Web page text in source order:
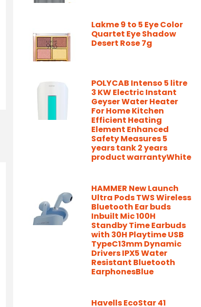
Lakme 9 to 5 Eye Color
Quartet Eye Shadow
Desert Rose 7g
POLYCAB Intenso 5 litre
3 KW Electric Instant
Geyser Water Heater
For Home Kitchen
Efficient Heating
Element Enhanced
Safety Measures 5
years tank 2 years
product warrantyWhite
HAMMER New Launch
Ultra Pods TWS Wireless
Bluetooth Ear buds
Inbuilt Mic 100H
Standby Time Earbuds
with 30H Playtime USB
TypeC13mm Dynamic
Drivers IPX5 Water
Resistant Bluetooth
EarphonesBlue
Havells EcoStar 41